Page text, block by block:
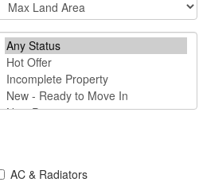
AC & Radiators